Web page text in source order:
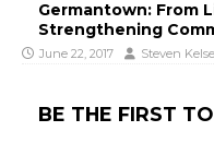
Germantown: From
Strengthening
June 22, 2017 Steven
BE THE FIRST